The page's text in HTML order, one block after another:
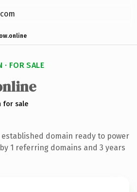
· FOR SALE
for sale
domain ready to power
1 referring domains and 3 years